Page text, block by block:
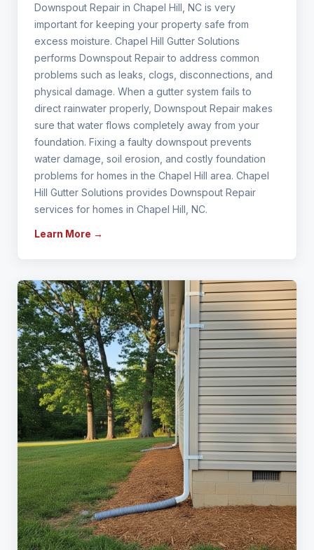
Downspout Repair in Chapel Hill, NC is very
important for keeping your property safe from
excess moisture. Chapel Hill Gutter Solutions
performs Downspout Repair to address common
problems such as leaks, clogs, disconnections, and
physical damage. When a gutter system fails to
direct rainwater properly, Downspout Repair makes
sure that water flows completely away from your
foundation. Fixing a faulty downspout prevents
water damage, soil erosion, and costly foundation
problems for homes in the Chapel Hill area. Chapel
Hill Gutter Solutions provides Downspout Repair
services for homes in Chapel Hill, NC.
Learn More →